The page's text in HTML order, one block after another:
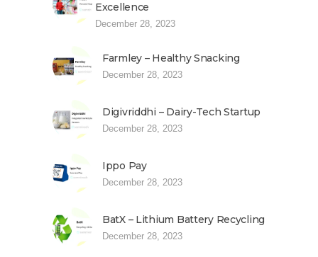
Excellence
December 28, 2023
Farmley – Healthy Snacking
December 28, 2023
Digivriddhi – Dairy-Tech Startup
December 28, 2023
Ippo Pay
December 28, 2023
BatX – Lithium Battery Recycling
December 28, 2023